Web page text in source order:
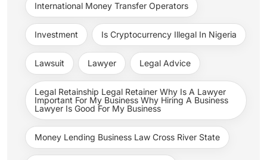
International Money Transfer Operators
Investment Is Cryptocurrency Illegal In Nigeria
Lawsuit Lawyer Legal Advice
Legal Retainship Legal Retainer Why Is A Lawyer
Important For My Business Why Hiring A Business
Lawyer Is Good For My Business
Money Lending Business Law Cross River State